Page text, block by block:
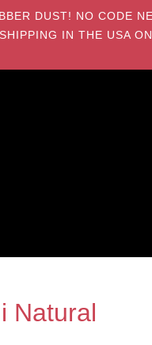
DUST! NO CODE
IN THE USA
Natural